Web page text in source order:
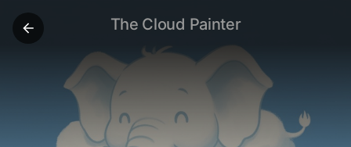
The Cloud Painter